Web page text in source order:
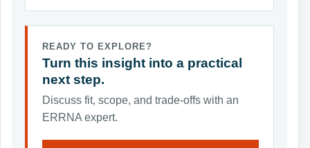
READY TO EXPLORE?
Turn this insight into a practical
next step.
Discuss fit, scope, and trade-offs with an
ERRNA expert.